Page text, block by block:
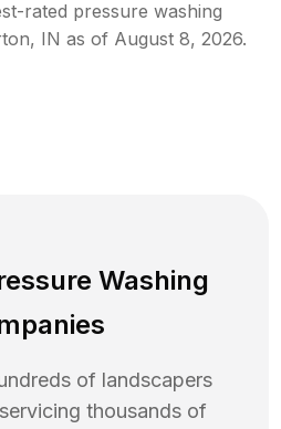
rated pressure washing
, IN as of August 8, 2026.
Washing
of landscapers
thousands of